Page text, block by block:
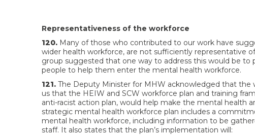
Representativeness of the workforce
120. Many of those who contributed to our work have
wider health workforce, are not sufficiently representative
group suggested that one way to address this would be
people to help them enter the mental health workforce.
121. The Deputy Minister for MHW acknowledged that the
us that the HEIW and SCW workforce plan and training
anti-racist action plan, would help make the mental health
strategic mental health workforce plan includes a
mental health workforce, including information to be
staff. It also states that the plan’s implementation will: